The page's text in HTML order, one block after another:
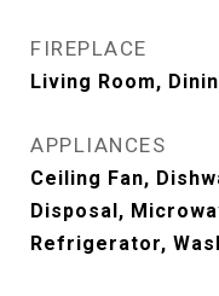
FIREPLACE
Living Room,
APPLIANCES
Ceiling Fan,
Disposal,
Refrigerator,